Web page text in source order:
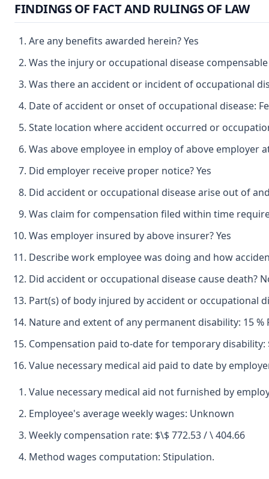
FINDINGS OF FACT AND RULINGS OF LAW
Are any benefits awarded herein? Yes
Was the injury or occupational disease
Was there an accident or incident of occupational
Date of accident or onset of occupational disease:
State location where accident occurred or
Was above employee in employ of above employer
Did employer receive proper notice? Yes
Did accident or occupational disease arise out of
Was claim for compensation filed within time
Was employer insured by above insurer? Yes
Describe work employee was doing and how
Did accident or occupational disease cause death?
Part(s) of body injured by accident or occupational
Nature and extent of any permanent disability: 15
Compensation paid to-date for temporary disability:
Value necessary medical aid paid to date by
Value necessary medical aid not furnished by
Employee's average weekly wages: Unknown
Weekly compensation rate: $\$ 772.53 / \ 404.66
Method wages computation: Stipulation.